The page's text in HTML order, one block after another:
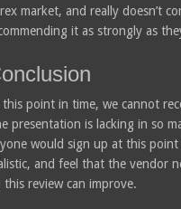
market, and really doesn’t
it as strongly as
point in time, we cannot
presentation is lacking in so
would sign up at this
and feel that the vendor
this review can improve.